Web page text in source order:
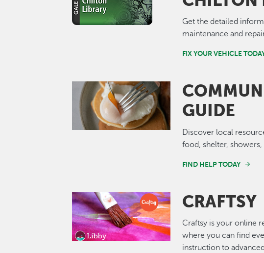
Get the detailed
maintenance and
FIX YOUR VEHICLE
Image
GUIDE
Discover local
food, shelter, showers,
FIND HELP TODAY
Image CRAFTSY
Craftsy is your online
where you can find
instruction to